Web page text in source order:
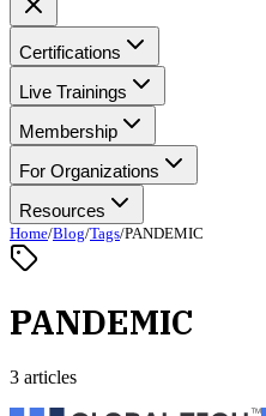
Certifications
Live Trainings
Membership
For Organizations
Resources
Home/Blog/Tags/PANDEMIC
PANDEMIC
3 articles